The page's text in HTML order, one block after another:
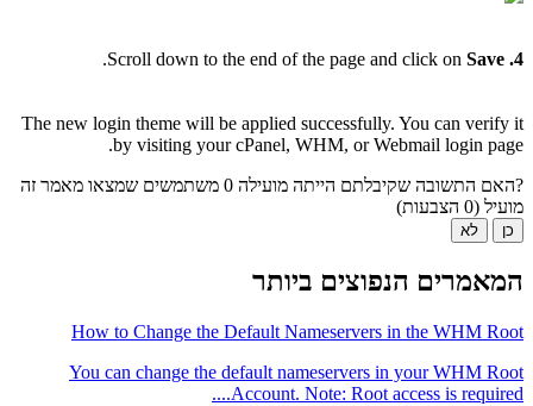
4.
Save
.
The new login theme will be applied successfully. You can verify it
by visiting your cPanel, WHM, or Webmail login page.
?האם התשובה שקיבלתם הייתה מועילה
0 משתמשים שמצאו מאמר זה
מועיל (0 הצבעות)
כן לא
המאמרים הנפוצים ביותר
How to Change the Default Nameservers in the WHM Root
You can change the default nameservers in your WHM Root
Account. Note: Root access is required....